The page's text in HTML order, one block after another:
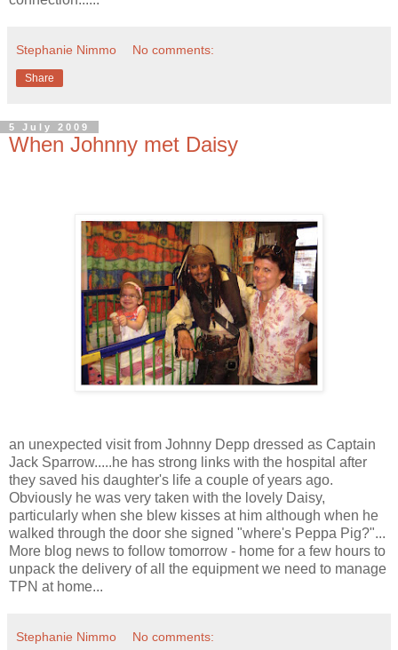
Stephanie Nimmo No comments:
Share
5 July 2009
When Johnny met Daisy
an unexpected visit from Johnny Depp dressed as Captain
Jack Sparrow.....he has strong links with the hospital after
they saved his daughter's life a couple of years ago.
Obviously he was very taken with the lovely Daisy,
particularly when she blew kisses at him although when he
walked through the door she signed "where's Peppa Pig?"...
More blog news to follow tomorrow - home for a few hours to
unpack the delivery of all the equipment we need to manage
TPN at home...
Stephanie Nimmo No comments: